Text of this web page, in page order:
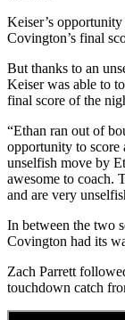
Keiser’s
Covington’s final
But thanks to an
Keiser was able to
final score of the
“Ethan ran out of
opportunity to score
unselfish move by
awesome to coach.
and are very
In between the two
Covington had its
Zach Parrett
touchdown catch